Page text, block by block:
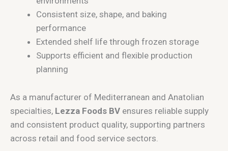
Consistent size, shape, and baking
performance
Extended shelf life through frozen storage
Supports efficient and flexible production
planning
As a manufacturer of Mediterranean and Anatolian
specialties, Lezza Foods BV ensures reliable supply
and consistent product quality, supporting partners
across retail and food service sectors.